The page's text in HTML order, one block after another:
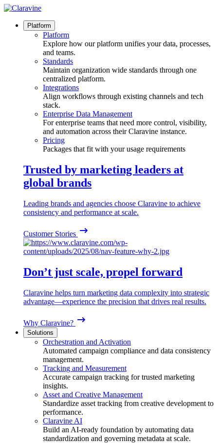
Skip
content
Platform
Platform
Explore how our platform unifies your data, processes,
and teams.
Standards
Maintain organization wide standards through one
centralized platform.
Integrations
Align workflows through existing channels and tech
stack.
Enterprise Data Management
For enterprise teams that need more control, visibility,
and automation across their Claravine instance.
Pricing
Packages that fit with your usage requirements
Trusted by marketing leaders at
global brands
Leading brands and agencies choose Claravine to achieve
consistency and performance at scale.
Customer Stories
Don’t just scale, propel forward
Claravine helps turn marketing data complexity into strategic
advantage—experience the precision that drives real results.
Why Claravine?
Solutions
Orchestration and Activation
Automated campaign compliance and data consistency
management.
Tracking and Measurement
Accurate campaign tracking for trusted marketing
insights.
Asset and Creative Management
Standardize asset tracking from creative development to
performance.
Claravine AI
Build an AI-ready foundation by automating data
standardization and governing metadata at scale.